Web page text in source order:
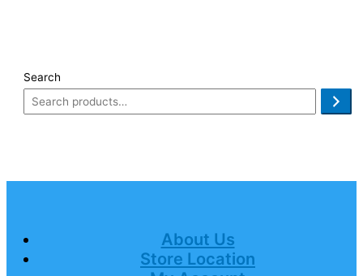
Search
About Us
Store Location